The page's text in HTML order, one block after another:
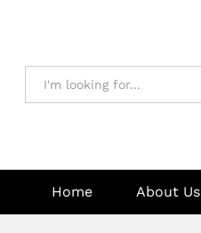
Home About Us